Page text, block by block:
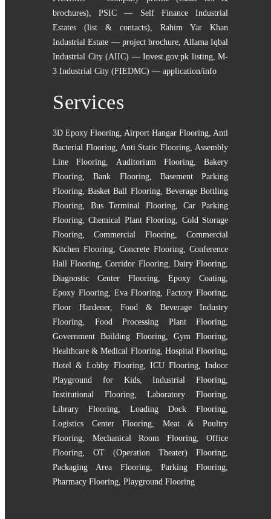
brochures) ,PSIC — Self Finance Industrial
Estates (list & contacts)
Rahim Yar Khan
Industrial Estate — project brochure Allama Iqbal
Industrial City (AIIC) — Invest.gov.pk listing, M-
3 Industrial City (FIEDMC) — application/info
Services
3D Epoxy Flooring Airport Hangar Flooring Anti
Bacterial Flooring, Anti Static Flooring Assembly
Line Flooring
Auditorium Flooring, Bakery
Flooring ,Bank Flooring, Basement Parking
Flooring ,Basket Ball Flooring, Beverage Bottling
Flooring
Bus Terminal Flooring,Car Parking
Flooring ,Chemical Plant Flooring
Cold Storage
Flooring ,Commercial Flooring,Commercial
Kitchen Flooring, Concrete Flooring, Conference
Hall Flooring ,Corridor Flooring, Dairy Flooring
Diagnostic Center Flooring,Epoxy Coating
Epoxy Flooring, Eva Flooring ,Factory Flooring
Floor Hardener, Food & Beverage Industry
Flooring
Food Processing Plant Flooring
Government Building Flooring, Gym Flooring
Healthcare & Medical Flooring, Hospital Flooring
Hotel & Lobby Flooring, ICU Flooring,Indoor
Playground for Kids,Industrial Flooring
Institutional Flooring,Laboratory Flooring
Library Flooring
Loading Dock Flooring
Logistics Center Flooring
Meat & Poultry
Flooring
Mechanical Room Flooring, Office
Flooring
OT (Operation Theater) Flooring
Packaging Area Flooring
Parking Flooring
Pharmacy Flooring Playground Flooring